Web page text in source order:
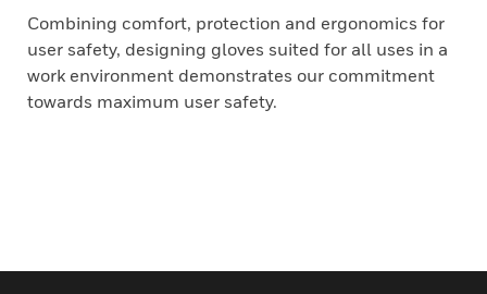
Combining comfort, protection and ergonomics for
user safety, designing gloves suited for all uses in a
work environment demonstrates our commitment
towards maximum user safety.